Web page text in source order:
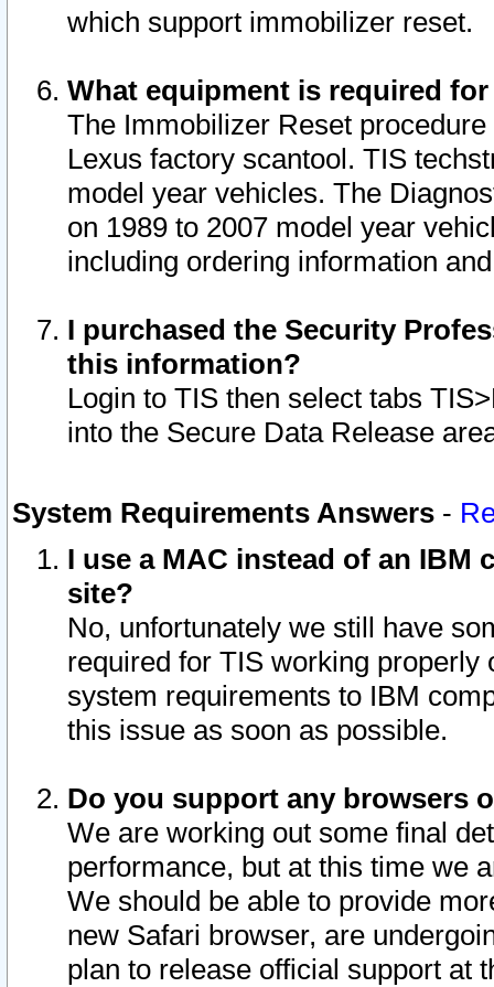
which support immobilizer reset.
What equipment is required
The Immobilizer Reset
Lexus factory scantool. TIS
model year vehicles. The
on 1989 to 2007 model year
including ordering information
I purchased the Security
this information?
Login to TIS then select tabs
into the Secure Data Release
System Requirements Answers -
I use a MAC instead of an IBM
site?
No, unfortunately we still have
required for TIS working
system requirements to IBM
this issue as soon as possible.
Do you support any browsers
We are working out some final
performance, but at this time we
We should be able to provide
new Safari browser, are
plan to release official support at